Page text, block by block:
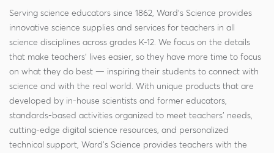
Serving science educators since 1862, Ward's Science provides
innovative science supplies and services for teachers in all
science disciplines across grades K-12. We focus on the details
that make teachers' lives easier, so they have more time to focus
on what they do best — inspiring their students to connect with
science and with the real world. With unique products that are
developed by in-house scientists and former educators,
standards-based activities organized to meet teachers' needs,
cutting-edge digital science resources, and personalized
technical support, Ward's Science provides teachers with the